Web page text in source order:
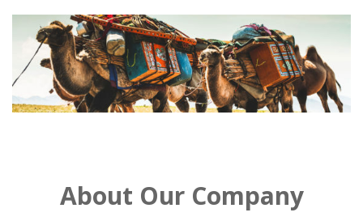
About Our Company